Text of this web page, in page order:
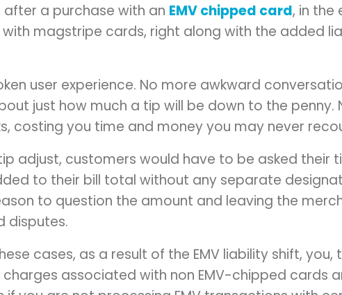
a purchase with an EMV chipped card, in the
magstripe cards, right along with the added
user experience. No more awkward
just how much a tip will be down to the penny.
costing you time and money you may never
tip adjust, customers would have to be asked
to their bill total without any separate
to question the amount and leaving the
disputes.
cases, as a result of the EMV liability shift,
associated with non EMV-chipped cards